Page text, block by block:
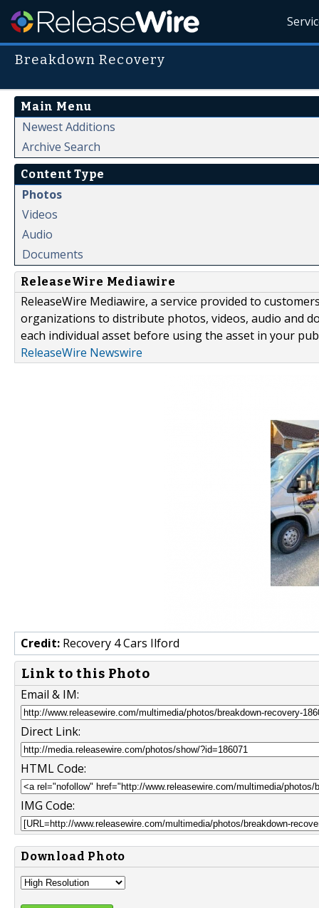
Breakdown Recovery
Main Menu
Newest Additions
Archive Search
Content Type
Photos
Videos
Audio
Documents
ReleaseWire Mediawire
ReleaseWire Mediawire, a service provided to
organizations to distribute photos, videos, audio and
each individual asset before using the asset in your
ReleaseWire Newswire
Credit: Recovery 4 Cars Ilford
Link to this Photo
Email & IM:
Direct Link:
HTML Code:
IMG Code:
Download Photo